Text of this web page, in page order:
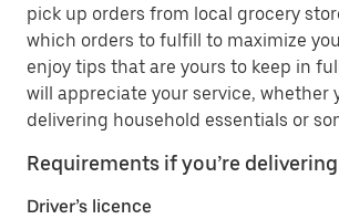
pick up orders from local grocery
which orders to fulfill to maximize
enjoy tips that are yours to keep in
will appreciate your service, whether
delivering household essentials or
Requirements if you’re
Driver’s licence